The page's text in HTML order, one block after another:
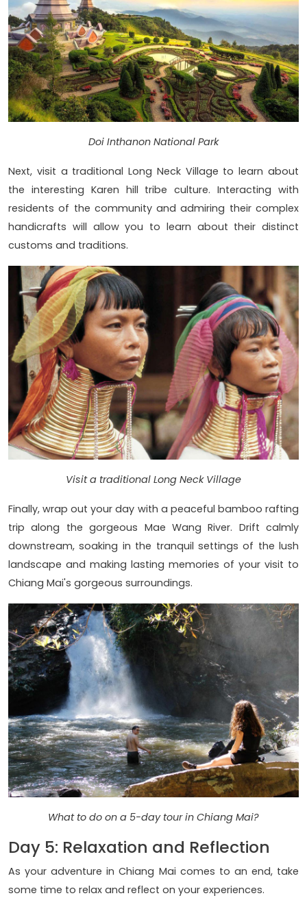
Doi Inthanon National Park
Next, visit a traditional Long Neck Village to learn about
the interesting Karen hill tribe culture. Interacting with
residents of the community and admiring their complex
handicrafts will allow you to learn about their distinct
customs and traditions.
Visit a traditional Long Neck Village
Finally, wrap out your day with a peaceful bamboo rafting
trip along the gorgeous Mae Wang River. Drift calmly
downstream, soaking in the tranquil settings of the lush
landscape and making lasting memories of your visit to
Chiang Mai's gorgeous surroundings.
What to do on a 5-day tour in Chiang Mai?
Day 5: Relaxation and Reflection
As your adventure in Chiang Mai comes to an end, take
some time to relax and reflect on your experiences.